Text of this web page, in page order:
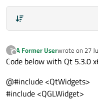
?
Offline
A Former Userwrote on 27
last edited by
Code below with Qt 5.3.0
@#include <QtWidgets>
#include <QGLWidget>